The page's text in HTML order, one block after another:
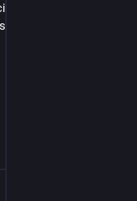
of sodium
dynamics,